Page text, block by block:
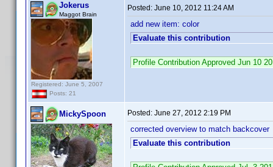
Jokerus
Maggot Brain
Registered: June 5, 2007
Posts: 21
Posted: June 10, 2012 11:24 AM
add new item: color
Evaluate this contribution
Profile Contribution Approved Jun 10
MickySpoon Posted: June 27, 2012 2:19 PM
corrected overview to match backcover
Evaluate this contribution